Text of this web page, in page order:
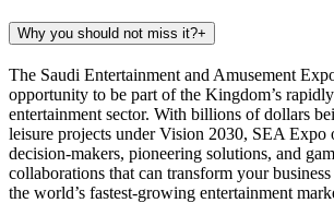
Why you should not miss it?+
The Saudi Entertainment and Amusement
opportunity to be part of the Kingdom’s
entertainment sector. With billions of dollars
leisure projects under Vision 2030, SEA Expo
decision-makers, pioneering solutions, and
collaborations that can transform your
the world’s fastest-growing entertainment